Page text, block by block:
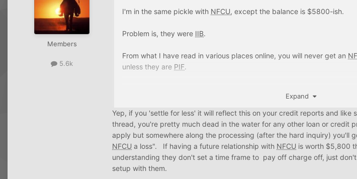
once. I wonder sometimes if I keep a 0 balance on it and rarely use
Members
5.6k
I'm in the same pickle with NFCU, except the balance is $5800-ish.
Problem is, they were IIB.
From what I have read in various places online, you will never get an
unless they are PIF.
Expand
Yep, if you 'settle for less' it will reflect this on your credit reports and like
thread, you're pretty much dead in the water for any other loan or credit
apply but somewhere along the processing (after the hard inquiry) you'll
NFCU a loss". If having a future relationship with NFCU is worth $5,800
understanding they don't set a time frame to pay off charge off, just
setup with them.